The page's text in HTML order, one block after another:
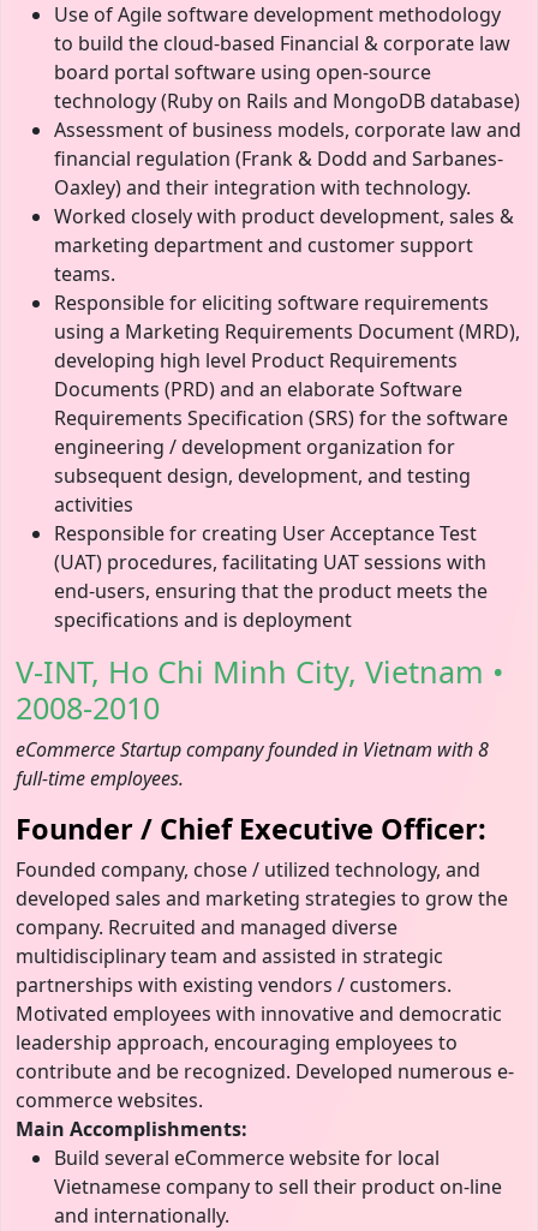
Use of Agile software development methodology
to build the cloud-based Financial & corporate law
board portal software using open-source
technology (Ruby on Rails and MongoDB database)
Assessment of business models, corporate law and
financial regulation (Frank & Dodd and Sarbanes-
Oaxley) and their integration with technology.
Worked closely with product development, sales &
marketing department and customer support
teams.
Responsible for eliciting software requirements
using a Marketing Requirements Document (MRD),
developing high level Product Requirements
Documents (PRD) and an elaborate Software
Requirements Specification (SRS) for the software
engineering / development organization for
subsequent design, development, and testing
activities
Responsible for creating User Acceptance Test
(UAT) procedures, facilitating UAT sessions with
end-users, ensuring that the product meets the
specifications and is deployment
V-INT, Ho Chi Minh City, Vietnam •
2008-2010
eCommerce Startup company founded in Vietnam with 8
full-time employees.
Founder / Chief Executive Officer:
Founded company, chose / utilized technology, and
developed sales and marketing strategies to grow the
company. Recruited and managed diverse
multidisciplinary team and assisted in strategic
partnerships with existing vendors / customers.
Motivated employees with innovative and democratic
leadership approach, encouraging employees to
contribute and be recognized. Developed numerous e-
commerce websites.
Main Accomplishments:
Build several eCommerce website for local
Vietnamese company to sell their product on-line
and internationally.